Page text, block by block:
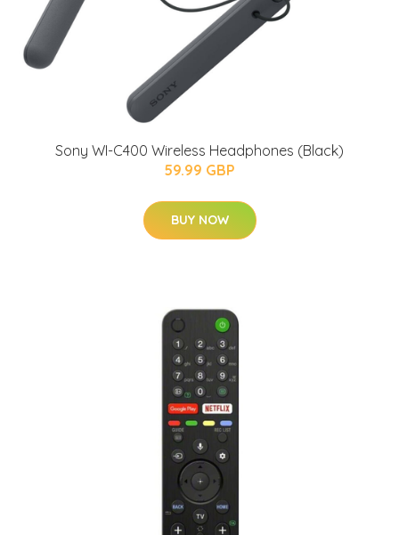
Sony WI-C400 Wireless Headphones (Black)
59.99 GBP
BUY NOW